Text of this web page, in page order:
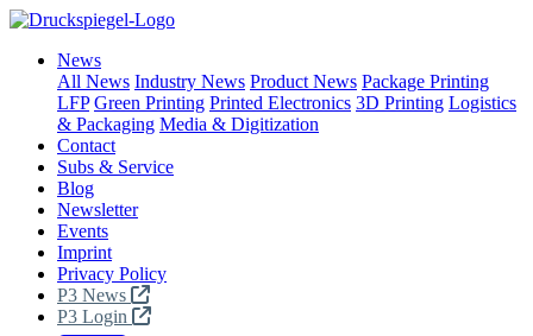
News
All News Industry News Product News Package Printing
LFP Green Printing Printed Electronics 3D Printing Logistics
& Packaging Media & Digitization
Contact
Subs & Service
Blog
Newsletter
Events
Imprint
Privacy Policy
P3 News
P3 Login